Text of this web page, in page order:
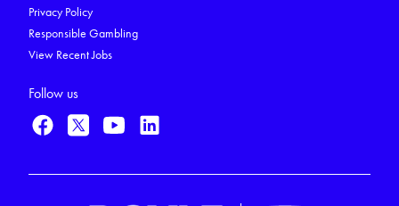
Privacy Policy
Responsible Gambling
View Recent Jobs
Follow us